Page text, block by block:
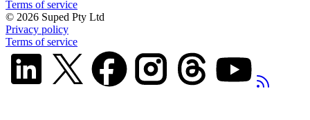
Terms of service
© 2026 Suped Pty Ltd
Privacy policy
Terms of service